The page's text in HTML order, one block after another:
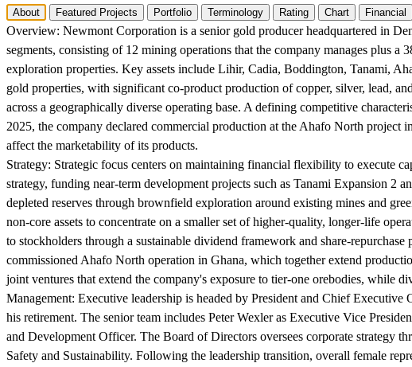
About Featured Projects Portfolio Terminology Rating Chart Financial
Overview: Newmont Corporation is a senior gold producer headquartered in
segments, consisting of 12 mining operations that the company manages plus
exploration properties. Key assets include Lihir, Cadia, Boddington, Tanami,
gold properties, with significant co-product production of copper, silver, lead,
across a geographically diverse operating base. A defining competitive
2025, the company declared commercial production at the Ahafo North project
affect the marketability of its products.
Strategy: Strategic focus centers on maintaining financial flexibility to execute
strategy, funding near-term development projects such as Tanami Expansion
depleted reserves through brownfield exploration around existing mines and
non-core assets to concentrate on a smaller set of higher-quality, longer-life
to stockholders through a sustainable dividend framework and share-
commissioned Ahafo North operation in Ghana, which together extend
joint ventures that extend the company's exposure to tier-one orebodies, while
Management: Executive leadership is headed by President and Chief
his retirement. The senior team includes Peter Wexler as Executive Vice
and Development Officer. The Board of Directors oversees corporate strategy
Safety and Sustainability. Following the leadership transition, overall female